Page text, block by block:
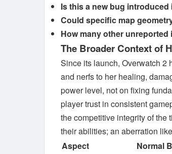
Is this a new bug
Could specific map
How many other
The Broader Context of
Since its launch, Overwatch 2
and nerfs to her healing,
power level, not on fixing
player trust in consistent
the competitive integrity of the
their abilities; an aberration
Aspect
Normal